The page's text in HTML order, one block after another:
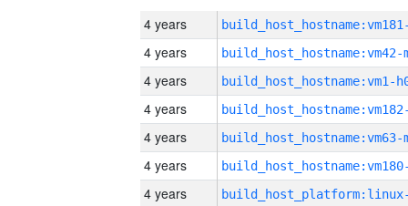
4 years
4 years build_host_hostname:vm42-
4 years build_host_hostname:vm1-
4 years
4 years build_host_hostname:vm63-
4 years
4 years